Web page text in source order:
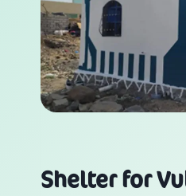
Shelter for